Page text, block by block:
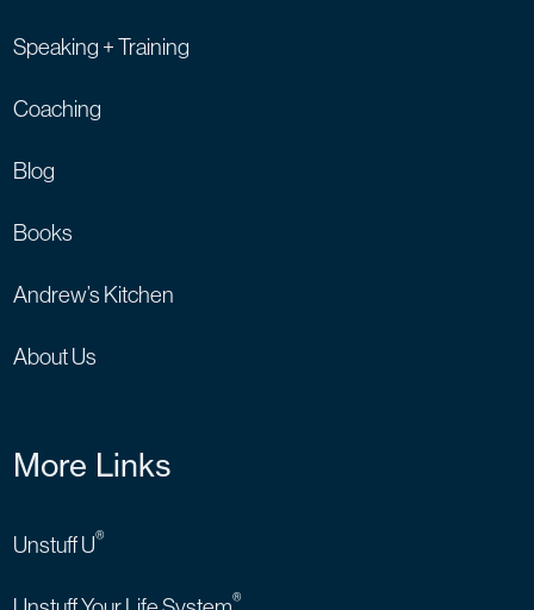
Speaking + Training
Coaching
Blog
Books
Andrew’s Kitchen
About Us
More Links
Unstuff U®
®